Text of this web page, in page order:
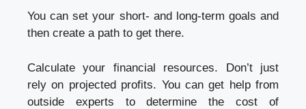
You can set your short- and long-term goals and
then create a path to get there.
Calculate your financial resources. Don’t just
rely on projected profits. You can get help from
outside experts to determine the cost of